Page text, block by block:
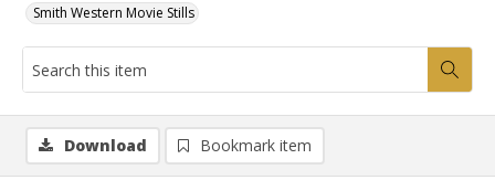
Smith Western Movie Stills
Download Bookmark item